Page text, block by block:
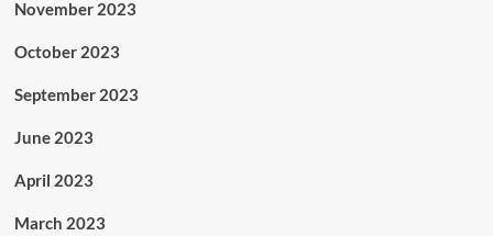
November 2023
October 2023
September 2023
June 2023
April 2023
March 2023